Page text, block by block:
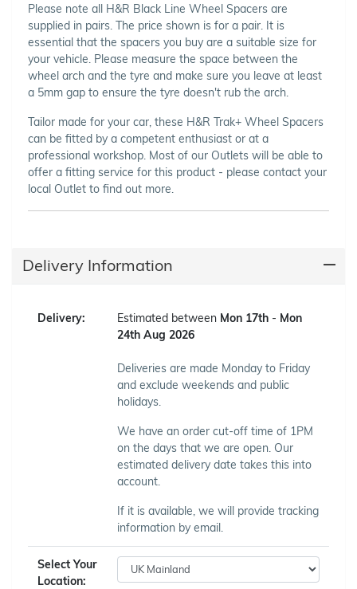
Please note all H&R Black Line Wheel Spacers are
supplied in pairs. The price shown is for a pair. It is
essential that the spacers you buy are a suitable size for
your vehicle. Please measure the space between the
wheel arch and the tyre and make sure you leave at least
a 5mm gap to ensure the tyre doesn't rub the arch.
Tailor made for your car, these H&R Trak+ Wheel Spacers
can be fitted by a competent enthusiast or at a
professional workshop. Most of our Outlets will be able to
offer a fitting service for this product - please contact your
local Outlet to find out more.
Delivery Information
Delivery: Estimated between Mon 17th - Mon
24th Aug 2026
Deliveries are made Monday to Friday
and exclude weekends and public
holidays.
We have an order cut-off time of 1PM
on the days that we are open. Our
estimated delivery date takes this into
account.
If it is available, we will provide tracking
information by email.
Select Your
Location: